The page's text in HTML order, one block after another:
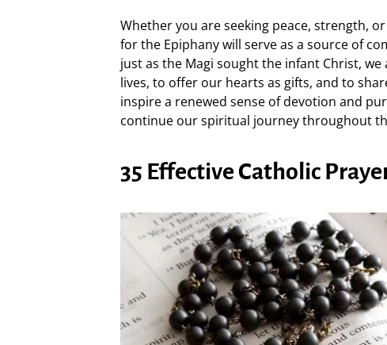
Whether you are seeking peace, strength,
for the Epiphany will serve as a source of
just as the Magi sought the infant Christ,
lives, to offer our hearts as gifts, and to
inspire a renewed sense of devotion and
continue our spiritual journey throughout
35 Effective Catholic